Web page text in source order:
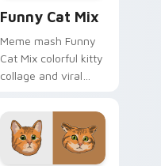
Funny Cat Mix
Meme mash Funny
Cat Mix colorful kitty
collage and viral
your pointer pair
with internet cat
custom cursor joy.